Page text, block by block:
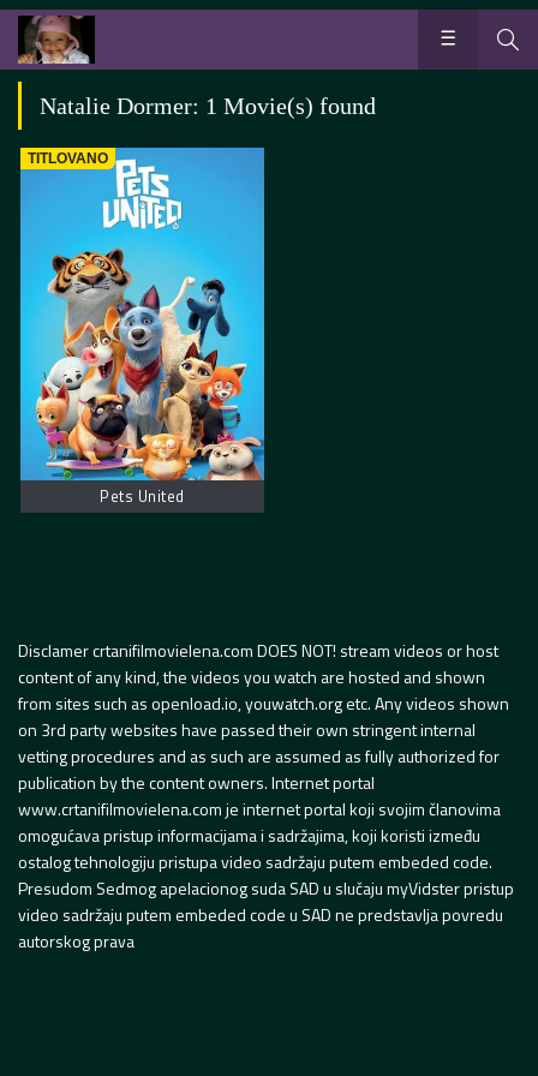
Natalie Dormer: 1 Movie(s) found
TITLOVANO
Pets United
Disclamer crtanifilmovielena.com DOES NOT! stream videos or host
content of any kind, the videos you watch are hosted and shown
from sites such as openload.io, youwatch.org etc. Any videos shown
on 3rd party websites have passed their own stringent internal
vetting procedures and as such are assumed as fully authorized for
publication by the content owners. Internet portal
www.crtanifilmovielena.com je internet portal koji svojim članovima
omogućava pristup informacijama i sadržajima, koji koristi između
ostalog tehnologiju pristupa video sadržaju putem embeded code.
Presudom Sedmog apelacionog suda SAD u slučaju myVidster pristup
video sadržaju putem embeded code u SAD ne predstavlja povredu
autorskog prava